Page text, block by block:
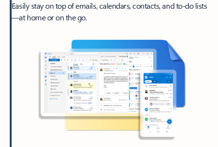
Easily stay on top of emails, calendars, contacts, and to-do lists
—at home or on the go.